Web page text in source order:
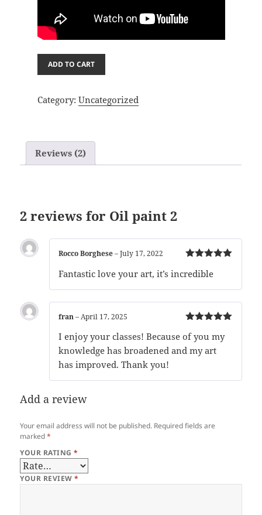
paint
quantity
ADD TO CART
Category: Uncategorized
Reviews (2)
2 reviews for Oil paint 2
of 5
Rocco Borghese– July 17, 2022
Fantastic love your art, it’s incredible
of 5
fran– April 17, 2025
I enjoy your classes! Because of you my
knowledge has broadened and my art
has improved. Thank you!
Add a review
Your email address will not be published. Required fields are
marked*
YOUR RATING*
YOUR REVIEW*